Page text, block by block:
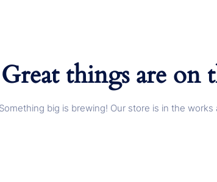
Great things are on
Something big is brewing! Our store is in the